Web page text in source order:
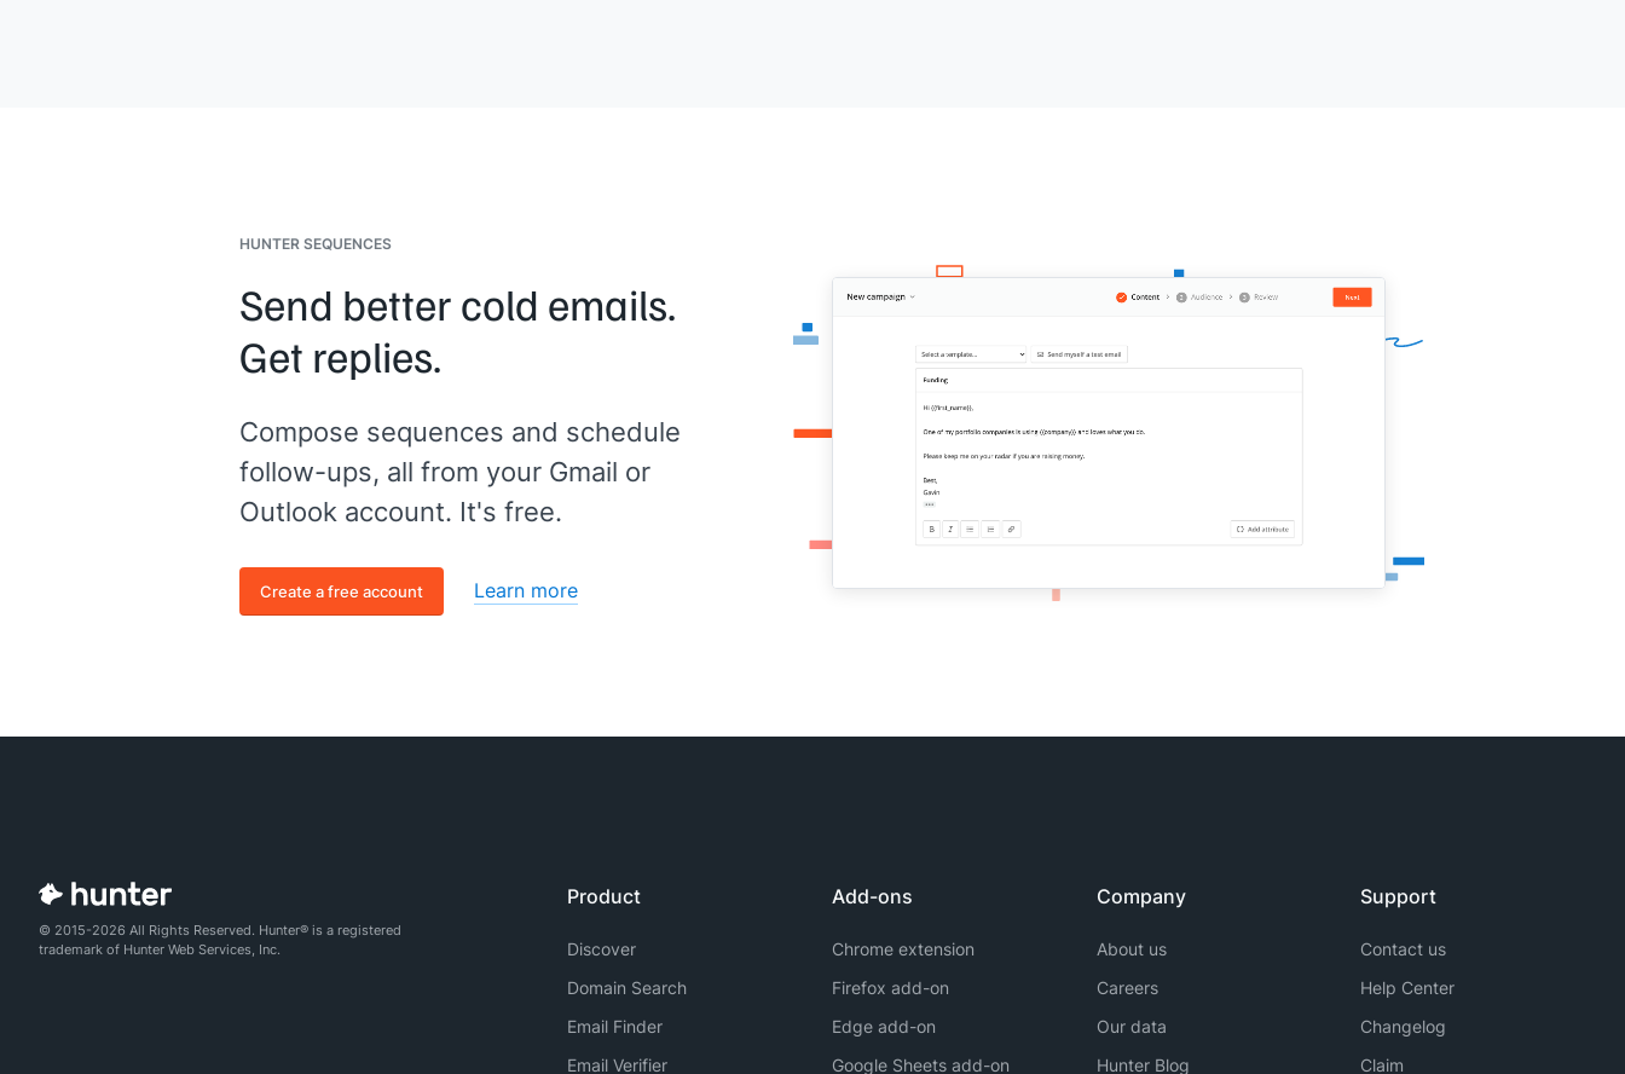
HUNTER SEQUENCES
Send better cold emails.
Get replies.
Compose sequences and schedule
follow-ups, all from your Gmail or
Outlook account. It's free.
Create a free account Learn more
© 2015-2026 All Rights Reserved. Hunter® is a registered
trademark of Hunter Web Services, Inc.
Product
Discover
Domain Search
Email Finder
Email Verifier
Add-ons
Chrome extension
Firefox add-on
Edge add-on
Google Sheets add-on
Company
About us
Careers
Our data
Hunter Blog
Support
Contact us
Help Center
Changelog
Claim